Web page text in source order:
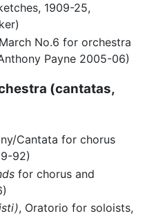
1909-25,
No.6 for orchestra
Payne 2005-06)
(cantatas,
Cantata for chorus
92)
for chorus and
, Oratorio for soloists,